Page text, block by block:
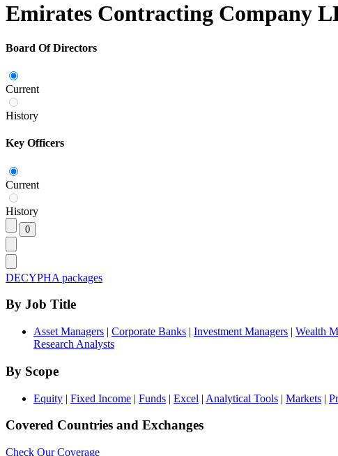
Emirates Contracting Company
Board Of Directors
Current
History
Key Officers
Current
History
DECYPHA packages
By Job Title
Asset Managers | Corporate Banks | Investment Managers | Wealth
Research Analysts
By Scope
Equity | Fixed Income | Funds | Excel | Analytical Tools | Markets |
Covered Countries and Exchanges
Check Our Coverage